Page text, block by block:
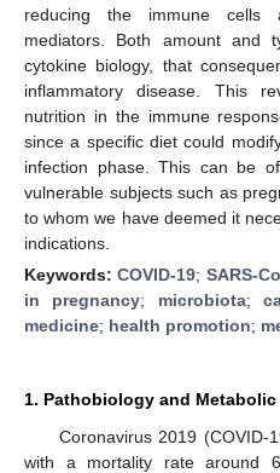
reducing the immune cells
mediators. Both amount and
cytokine biology, that
inflammatory disease. This
nutrition in the immune
since a specific diet could
infection phase. This can be
vulnerable subjects such as
to whom we have deemed it
indications.
Keywords:COVID-19; SARS-
in pregnancy; microbiota;
medicine; health promotion;
1. Pathobiology and
Coronavirus 2019
with a mortality rate around